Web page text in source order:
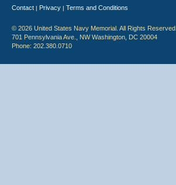
Contact | Privacy | Terms and Conditions
© 2026 United States Navy Memorial. All Rights Reserved.
701 Pennsylvania Ave., NW Washington, DC 20004
Phone: 202.380.0710